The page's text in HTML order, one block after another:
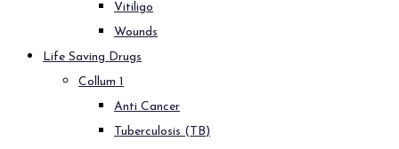
Vitiligo
Wounds
Life Saving Drugs
Collum 1
Anti Cancer
Tuberculosis (TB)